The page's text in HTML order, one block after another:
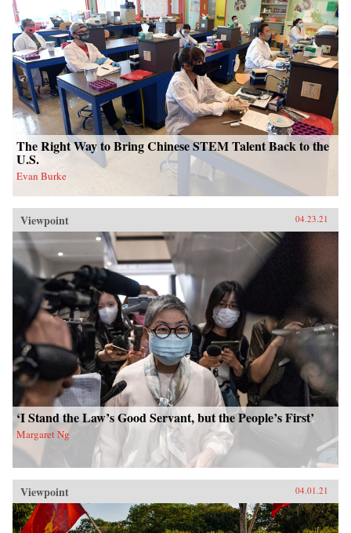
The Right Way to Bring Chinese STEM Talent Back to the
U.S.
Evan Burke
Viewpoint 04.23.21
‘I Stand the Law’s Good Servant, but the People’s First’
Margaret Ng
Viewpoint 04.01.21